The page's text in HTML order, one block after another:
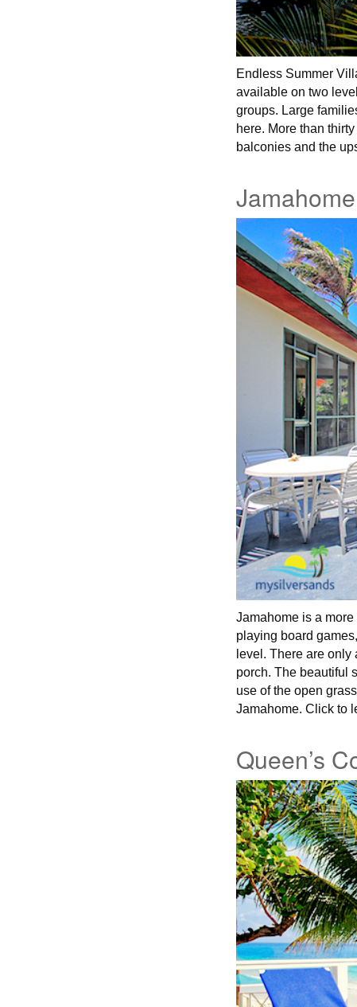
Endless Summer
available on two
groups. Large
here. More than
balconies and the
Jamahome
Jamahome is a
playing board
level. There are
porch. The beautiful
use of the open
Jamahome. Click to
Queen’s